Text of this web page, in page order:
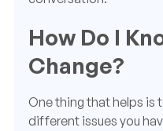
How Do I
Change?
One thing that helps is
different issues you